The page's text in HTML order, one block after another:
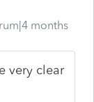
months
very clear